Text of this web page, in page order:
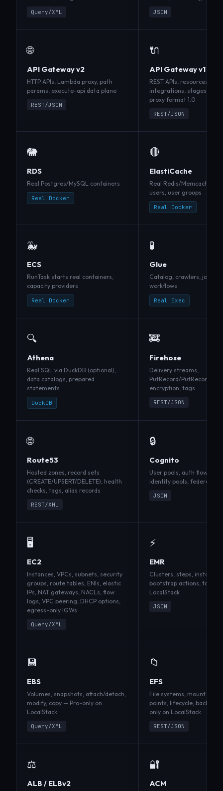
Query/XML JSON
🌐
API Gateway v2
HTTP APIs, Lambda proxy, path
params, execute-api data plane
REST/JSON
🔌
API Gateway v1
REST APIs, resources,
integrations, stages,
proxy format 1.0
REST/JSON
🐘
RDS
Real Postgres/MySQL containers
Real Docker
🔴
ElastiCache
Real Redis/Memcached
users, user groups
Real Docker
🐳
ECS
RunTask starts real containers,
capacity providers
Real Docker
🧪
Glue
Catalog, crawlers, jobs,
workflows
Real Exec
🔍
Athena
Real SQL via DuckDB (optional),
data catalogs, prepared
statements
DuckDB
🚒
Firehose
Delivery streams,
PutRecord/
encryption, tags
REST/JSON
🌐
Route53
Hosted zones, record sets
(CREATE/UPSERT/DELETE), health
checks, tags, alias records
REST/XML
🔒
Cognito
User pools, auth flows,
identity pools, federated
JSON
🖥️
EC2
Instances, VPCs, subnets, security
groups, route tables, ENIs, elastic
IPs, NAT gateways, NACLs, flow
logs, VPC peering, DHCP options,
egress-only IGWs
Query/XML
⚡
EMR
Clusters, steps, instance
bootstrap actions, tags —
LocalStack
JSON
💾
EBS
Volumes, snapshots, attach/detach,
modify, copy — Pro-only on
LocalStack
Query/XML
📁
EFS
File systems, mount
points, lifecycle, backup
only on LocalStack
REST/JSON
⚖️
ALB / ELBv2
🔐
ACM